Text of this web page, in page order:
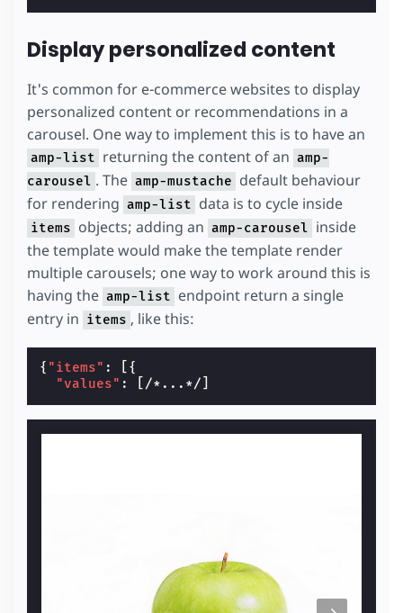
Display personalized content
It's common for e-commerce websites to display
personalized content or recommendations in a
carousel. One way to implement this is to have an
amp-list returning the content of an amp-
carousel . The amp-mustache default behaviour
for rendering amp-list data is to cycle inside
items objects; adding an amp-carousel inside
the template would make the template render
multiple carousels; one way to work around this is
having the amp-list endpoint return a single
entry in items , like this:
{ "items" :
[{
"values" : /*...*/